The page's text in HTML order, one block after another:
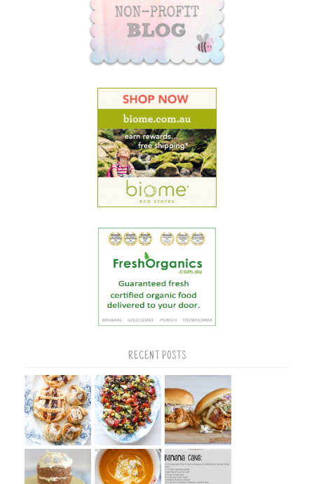
RECENT POSTS